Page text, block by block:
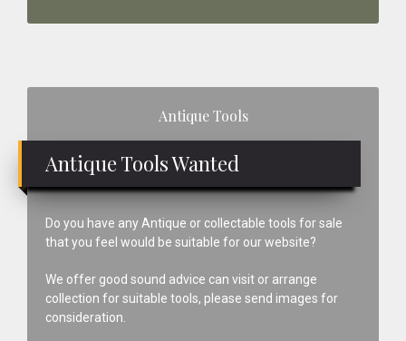
Antique Tools
Antique Tools Wanted
Do you have any Antique or collectable tools for sale
that you feel would be suitable for our website?
We offer good sound advice can visit or arrange
collection for suitable tools, please send images for
consideration.